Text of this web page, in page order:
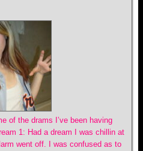
of the drams I’ve been having
1: Had a dream I was chillin at
went off. I was confused as to